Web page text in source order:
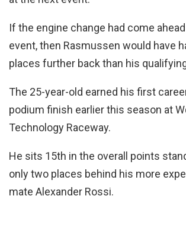
If the engine change had come ahead
event, then Rasmussen would have
places further back than his
The 25-year-old earned his first
podium finish earlier this season at
Technology Raceway.
He sits 15th in the overall points
only two places behind his more
mate Alexander Rossi.